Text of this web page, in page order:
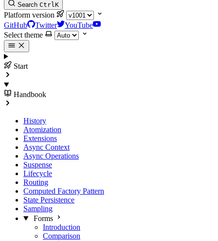
Search CtrlK
Platform version
GitHub
Twitter
YouTube
Select theme
Start
Handbook
History
Atomization
Extensions
Async Context
Async Operations
Suspense
Lifecycle
Routing
Computed Factory Pattern
State Persistence
Sampling
Forms
Introduction
Comparison